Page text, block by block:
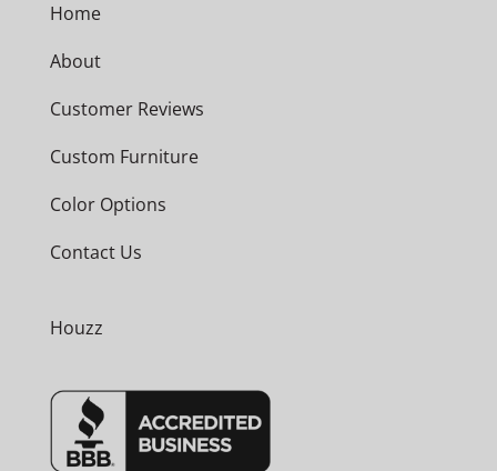
Home
About
Customer Reviews
Custom Furniture
Color Options
Contact Us
Houzz